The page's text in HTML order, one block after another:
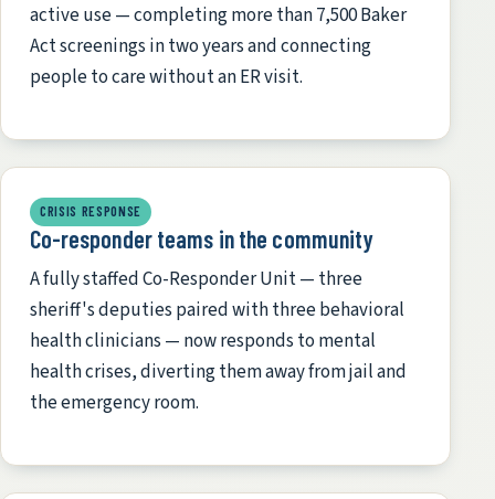
active use — completing more than 7,500 Baker
Act screenings in two years and connecting
people to care without an ER visit.
CRISIS RESPONSE
Co-responder teams in the community
A fully staffed Co-Responder Unit — three
sheriff's deputies paired with three behavioral
health clinicians — now responds to mental
health crises, diverting them away from jail and
the emergency room.